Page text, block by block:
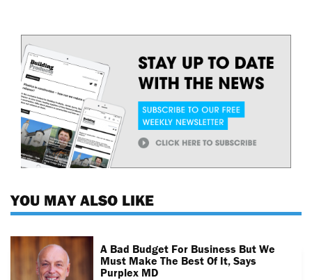
YOU MAY ALSO LIKE
A Bad Budget For Business But We
Must Make The Best Of It, Says
Purplex MD